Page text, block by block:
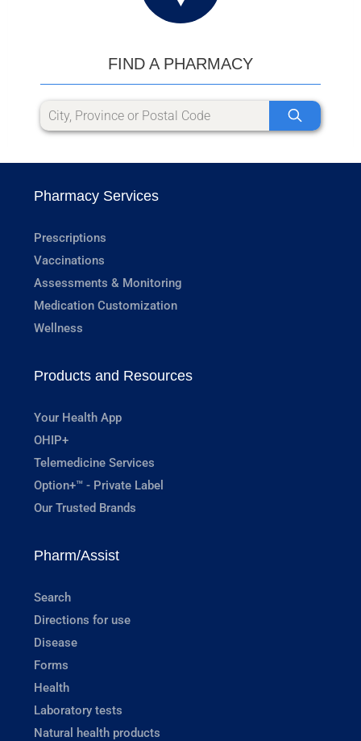
FIND A PHARMACY
Pharmacy Services
Prescriptions
Vaccinations
Assessments & Monitoring
Medication Customization
Wellness
Products and Resources
Your Health App
OHIP+
Telemedicine Services
Option+™ - Private Label
Our Trusted Brands
Pharm/Assist
Search
Directions for use
Disease
Forms
Health
Laboratory tests
Natural health products